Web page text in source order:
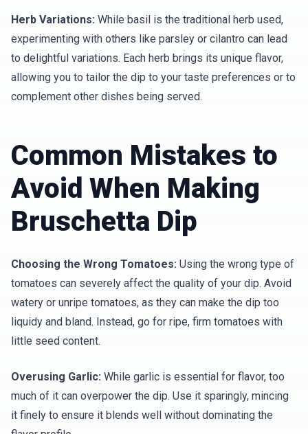
Herb Variations: While basil is the traditional herb used,
experimenting with others like parsley or cilantro can lead
to delightful variations. Each herb brings its unique flavor,
allowing you to tailor the dip to your taste preferences or to
complement other dishes being served.
Common Mistakes to
Avoid When Making
Bruschetta Dip
Choosing the Wrong Tomatoes: Using the wrong type of
tomatoes can severely affect the quality of your dip. Avoid
watery or unripe tomatoes, as they can make the dip too
liquidy and bland. Instead, go for ripe, firm tomatoes with
little seed content.
Overusing Garlic: While garlic is essential for flavor, too
much of it can overpower the dip. Use it sparingly, mincing
it finely to ensure it blends well without dominating the